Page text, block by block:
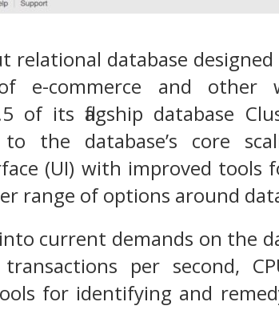
relational database
e-commerce and other
of its flagship database
the database’s core
(UI) with improved tools
range of options around
current demands on the
per second,
for identifying and